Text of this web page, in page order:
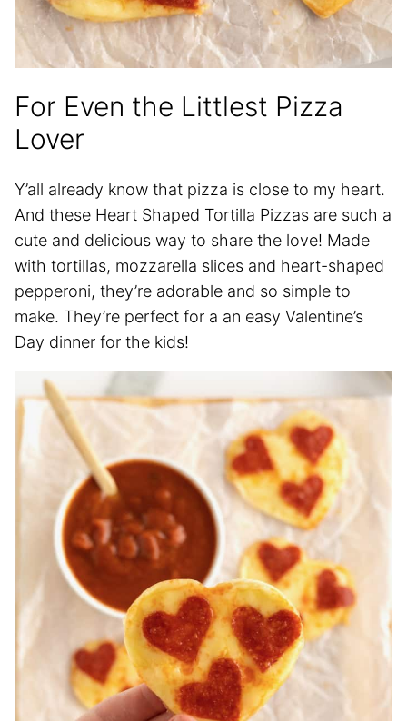
For Even the Littlest Pizza
Lover
Y’all already know that pizza is close to my heart.
And these Heart Shaped Tortilla Pizzas are such a
cute and delicious way to share the love! Made
with tortillas, mozzarella slices and heart-shaped
pepperoni, they’re adorable and so simple to
make. They’re perfect for a an easy Valentine’s
Day dinner for the kids!